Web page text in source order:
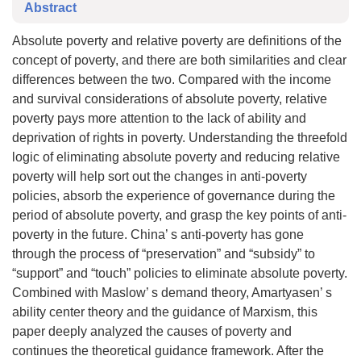
Abstract
Absolute poverty and relative poverty are definitions of the
concept of poverty, and there are both similarities and clear
differences between the two. Compared with the income
and survival considerations of absolute poverty, relative
poverty pays more attention to the lack of ability and
deprivation of rights in poverty. Understanding the threefold
logic of eliminating absolute poverty and reducing relative
poverty will help sort out the changes in anti-poverty
policies, absorb the experience of governance during the
period of absolute poverty, and grasp the key points of anti-
poverty in the future. China’ s anti-poverty has gone
through the process of “preservation” and “subsidy” to
“support” and “touch” policies to eliminate absolute poverty.
Combined with Maslow’ s demand theory, Amartyasen’ s
ability center theory and the guidance of Marxism, this
paper deeply analyzed the causes of poverty and
continues the theoretical guidance framework. After the